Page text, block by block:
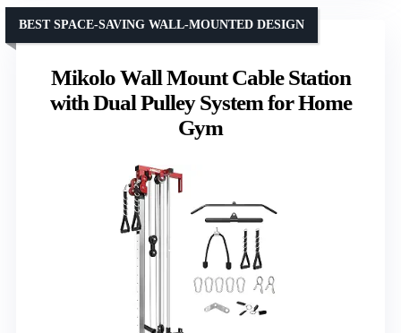
Mikolo Wall Mount Cable Station
with Dual Pulley System for Home
Gym
BEST SPACE-SAVING WALL-MOUNTED DESIGN